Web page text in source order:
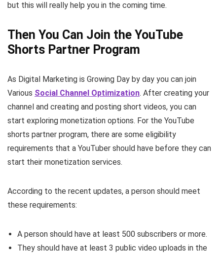
but this will really help you in the coming time.
Then You Can Join the YouTube
Shorts Partner Program
As Digital Marketing is Growing Day by day you can join
Various Social Channel Optimization. After creating your
channel and creating and posting short videos, you can
start exploring monetization options. For the YouTube
shorts partner program, there are some eligibility
requirements that a YouTuber should have before they can
start their monetization services.
According to the recent updates, a person should meet
these requirements:
A person should have at least 500 subscribers or more.
They should have at least 3 public video uploads in the